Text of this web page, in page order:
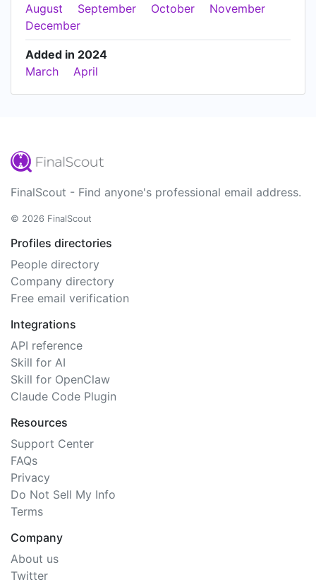
August
September October
November
December
Added in 2024
March
April
FinalScout - Find anyone's professional email address.
© 2026 FinalScout
Profiles directories
People directory
Company directory
Free email verification
Integrations
API reference
Skill for AI
Skill for OpenClaw
Claude Code Plugin
Resources
Support Center
FAQs
Privacy
Do Not Sell My Info
Terms
Company
About us
Twitter